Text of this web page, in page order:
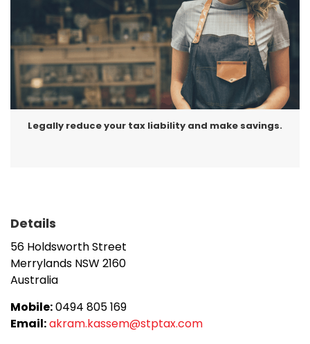
changes),
Cash flow improvement solutions, and
Business advisory.
Make an appointment today with Akram at Success
Tax Professionals Merrylands, to discuss how you
can save tax and optimise your results.
Legally reduce your tax liability and make savings.
Details
56 Holdsworth Street
Merrylands NSW2160
Australia
Mobile:0494 805 169
Email:akram.kassem@stptax.com